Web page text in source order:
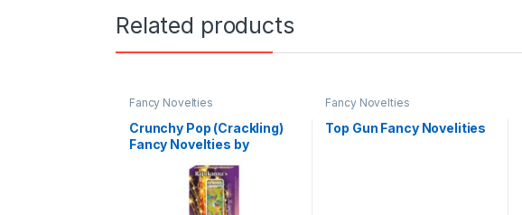
Related products
Fancy Novelties
Crunchy Pop (Crackling)
Fancy Novelties by
Fancy Novelties
Top Gun Fancy Novelities